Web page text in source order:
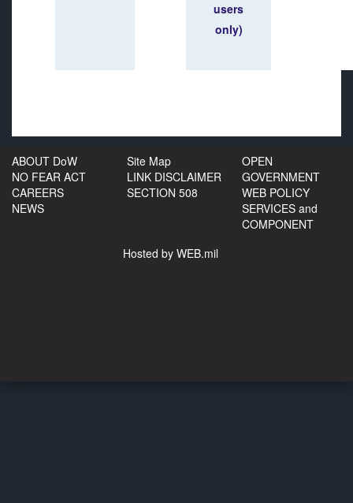
users
only)
ABOUT DoW
NO FEAR ACT
CAREERS
NEWS
Site Map
LINK DISCLAIMER
SECTION 508
OPEN
GOVERNMENT
WEB POLICY
SERVICES and
COMPONENT
Hosted by WEB.mil